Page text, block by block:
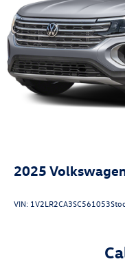
2025
VIN: 1V2LR2CA3SC561053